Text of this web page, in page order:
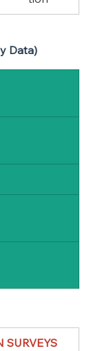
Data)
SURVEYS